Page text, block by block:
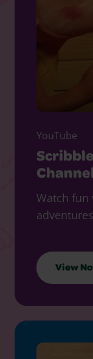
YouTube
Watch fun
View